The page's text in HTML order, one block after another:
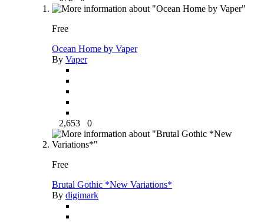
Free
Ocean Home by Vaper
By Vaper
2,653 0
Free
Brutal Gothic *New Variations*
By digimark